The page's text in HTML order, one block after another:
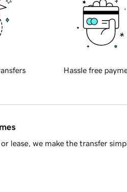
Hassle free
lease, we make the transfer